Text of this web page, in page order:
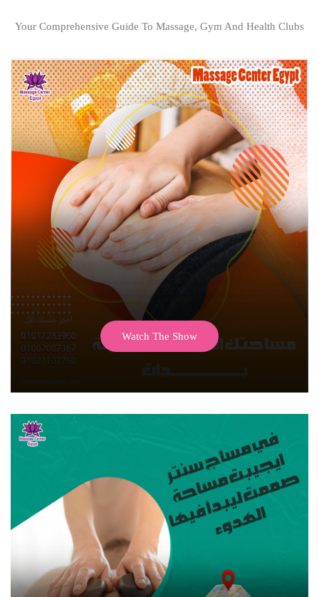
Your Comprehensive Guide To Massage, Gym And Health Clubs
Watch The Show